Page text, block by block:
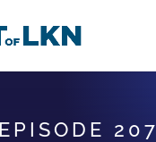
EPISODE 207